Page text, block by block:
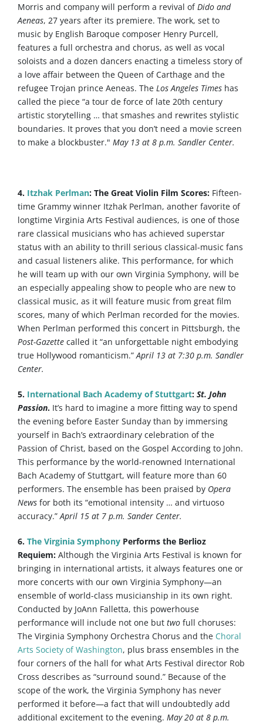
Morris and company will perform a revival ofDido and
Aeneas, 27 years after its premiere. The work, set to
music by English Baroque composer Henry Purcell,
features a full orchestra and chorus, as well as vocal
soloists and a dozen dancers enacting a timeless story of
a love affair between the Queen of Carthage and the
refugee Trojan prince Aeneas. The Los Angeles Times has
called the piece “a tour de force of late 20th century
artistic storytelling … that smashes and rewrites stylistic
boundaries. It proves that you don’t need a movie screen
to make a blockbuster."May 13 at 8 p.m. Sandler Center.
4. Itzhak Perlman: The Great Violin Film Scores: Fifteen-
time Grammy winner Itzhak Perlman, another favorite of
longtime Virginia Arts Festival audiences, is one of those
rare classical musicians who has achieved superstar
status with an ability to thrill serious classical-music fans
and casual listeners alike. This performance, for which
he will team up with our own Virginia Symphony, will be
an especially appealing show to people who are new to
classical music, as it will feature music from great film
scores, many of which Perlman recorded for the movies.
When Perlman performed this concert in Pittsburgh, the
Post-Gazette called it “an unforgettable night embodying
true Hollywood romanticism.”April 13 at 7:30 p.m. Sandler
Center.
5. International Bach Academy of Stuttgart:St. John
Passion. It’s hard to imagine a more fitting way to spend
the evening before Easter Sunday than by immersing
yourself in Bach’s extraordinary celebration of the
Passion of Christ, based on the Gospel According to John.
This performance by the world-renowned International
Bach Academy of Stuttgart, will feature more than 60
performers. The ensemble has been praised by Opera
News for both its “emotional intensity … and virtuoso
accuracy.”April 15 at 7 p.m. Sander Center.
6.The Virginia Symphony Performs the Berlioz
Requiem:Although the Virginia Arts Festival is known for
bringing in international artists, it always features one or
more concerts with our own Virginia Symphony—an
ensemble of world-class musicianship in its own right.
Conducted by JoAnn Falletta, this powerhouse
performance will include not one buttwo full choruses:
The Virginia Symphony Orchestra Chorus and the Choral
Arts Society of Washington, plus brass ensembles in the
four corners of the hall for what Arts Festival director Rob
Cross describes as “surround sound.” Because of the
scope of the work, the Virginia Symphony has never
performed it before—a fact that will undoubtedly add
additional excitement to the evening.May 20 at 8 p.m.